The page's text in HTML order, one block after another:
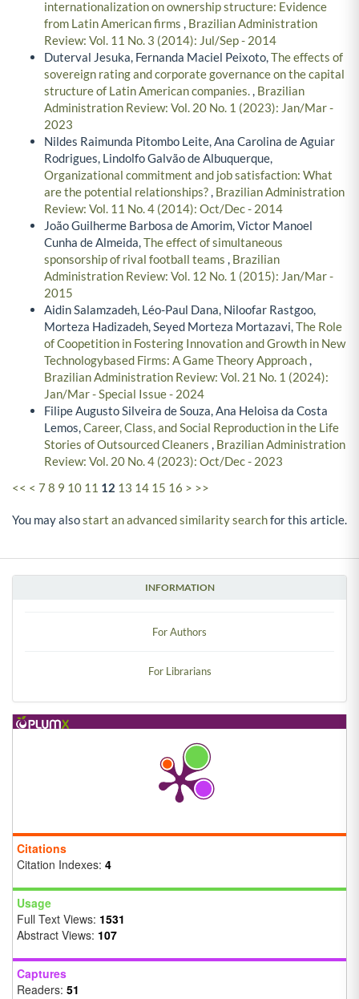
INFORMATION
For Authors
For Librarians
Citations
Citation Indexes: 4
Usage
Full Text Views: 1531
Abstract Views: 107
Captures
Readers: 51
internationalization on ownership structure: Evidence
from Latin American firms , Brazilian Administration
Review: Vol. 11 No. 3 (2014): Jul/Sep - 2014
Duterval Jesuka, Fernanda Maciel Peixoto,The effects of
sovereign rating and corporate governance on the capital
structure of Latin American companies., Brazilian
Administration Review: Vol. 20 No. 1 (2023): Jan/Mar -
2023
Nildes Raimunda Pitombo Leite, Ana Carolina de Aguiar
Rodrigues, Lindolfo Galvão de Albuquerque,
Organizational commitment and job satisfaction: What
are the potential relationships?, Brazilian Administration
Review: Vol. 11 No. 4 (2014): Oct/Dec - 2014
João Guilherme Barbosa de Amorim, Victor Manoel
Cunha de Almeida,The effect of simultaneous
sponsorship of rival football teams , Brazilian
Administration Review: Vol. 12 No. 1 (2015): Jan/Mar -
2015
Aidin Salamzadeh, Léo-Paul Dana, Niloofar Rastgoo,
Morteza Hadizadeh, Seyed Morteza Mortazavi,The Role
of Coopetition in Fostering Innovation and Growth in New
Technologybased Firms: A Game Theory Approach,
Brazilian Administration Review: Vol. 21 No. 1 (2024):
Jan/Mar - Special Issue - 2024
Filipe Augusto Silveira de Souza, Ana Heloisa da Costa
Lemos,Career, Class, and Social Reproduction in the Life
Stories of Outsourced Cleaners , Brazilian Administration
Review: Vol. 20 No. 4 (2023): Oct/Dec - 2023
<< < 7 8 9 10 11 12 13 14 15 16 > >>
You may alsostart an advanced similarity searchfor this article.